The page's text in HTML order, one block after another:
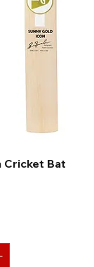
Cricket Bat